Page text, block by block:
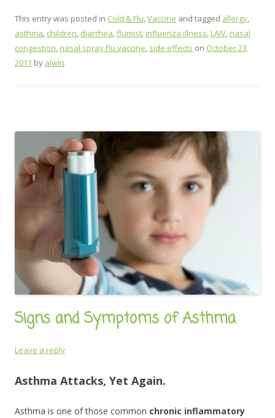
This entry was posted in Cold & Flu,Vaccine and tagged allergy,
asthma, children, diarrhea,flumist,influenza illness,LAIV,nasal
congestion,nasal spray flu vaccine, side effects on October 23,
2011 by alwin.
Signs and Symptoms of Asthma
Leave a reply
Asthma Attacks, Yet Again.
Asthma is one of those common chronic inflammatory